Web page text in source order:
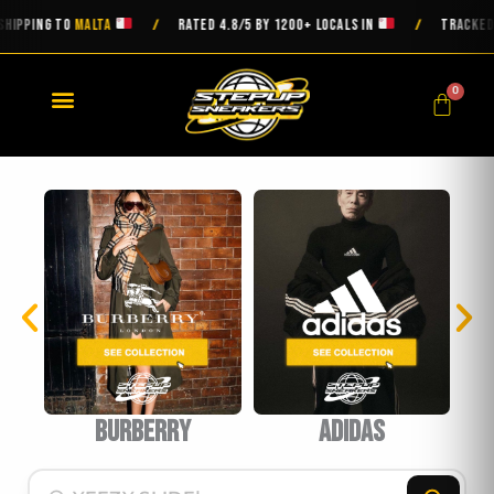
TOMALTA / RATED 4.8/5 BY 1200+ LOCALS IN / TRACKED
0
Cart
burberry Adidas